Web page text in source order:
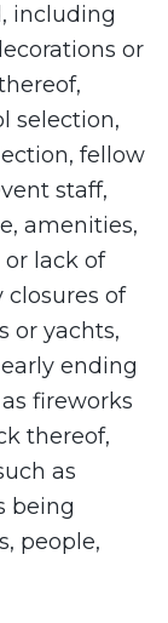
including
or
selection,
fellow
staff,
amenities,
lack of
closures of
or yachts,
ending
fireworks
thereof,
as
being
people,